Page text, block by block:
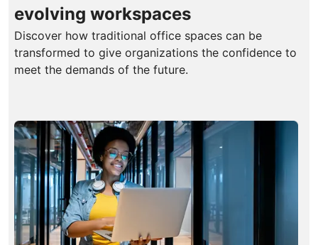
evolving workspaces
Discover how traditional office spaces can be
transformed to give organizations the confidence to
meet the demands of the future.